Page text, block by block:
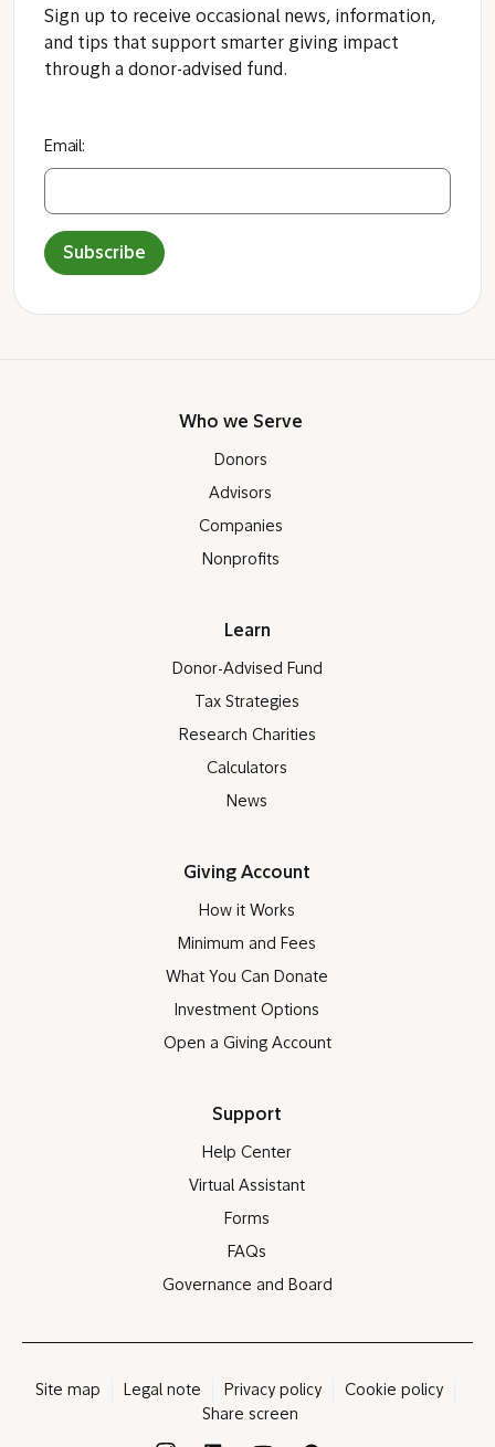
Sign up to receive occasional news, information,
and tips that support smarter giving impact
through a donor-advised fund.
Email:
Subscribe
Who we Serve
Donors
Advisors
Companies
Nonprofits
Learn
Donor-Advised Fund
Tax Strategies
Research Charities
Calculators
News
Giving Account
How it Works
Minimum and Fees
What You Can Donate
Investment Options
Open a Giving Account
Support
Help Center
Virtual Assistant
Forms
FAQs
Governance and Board
Site map Legal note Privacy policy
Cookie policy
Share screen